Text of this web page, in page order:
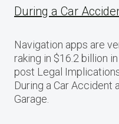
During a Car
Navigation apps are
raking in $16.2 billion
post Legal
During a Car Accident
Garage.